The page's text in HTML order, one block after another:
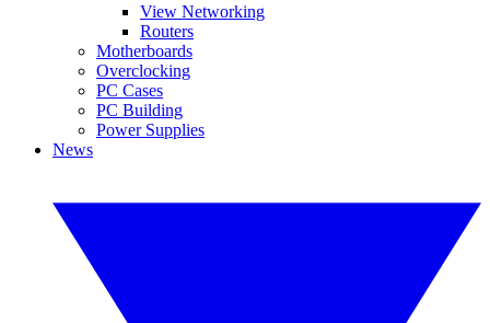
View Networking
Routers
Motherboards
Overclocking
PC Cases
PC Building
Power Supplies
News